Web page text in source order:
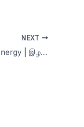
NEXT
Dhavayoga – Regain Lost #Energy | இழந்த சக்தி மீட்க | Celibacy nofap Tamil meditations